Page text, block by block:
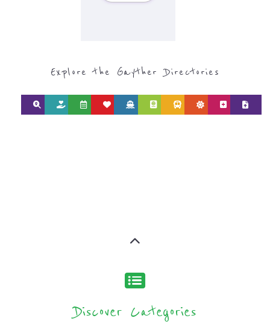
Explore the Gayther Directories
Discover Categories